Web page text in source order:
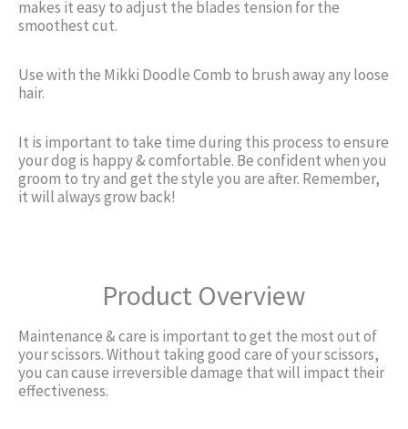
makes it easy to adjust the blades tension for the
smoothest cut.
Use with the Mikki Doodle Comb to brush away any loose
hair.
It is important to take time during this process to ensure
your dog is happy & comfortable. Be confident when you
groom to try and get the style you are after. Remember,
it will always grow back!
Product Overview
Maintenance & care is important to get the most out of
your scissors. Without taking good care of your scissors,
you can cause irreversible damage that will impact their
effectiveness.